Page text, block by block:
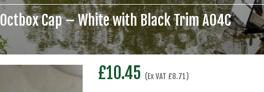
Octbox Cap – White with Black Trim A04C
£10.45 (Ex VAT £8.71)